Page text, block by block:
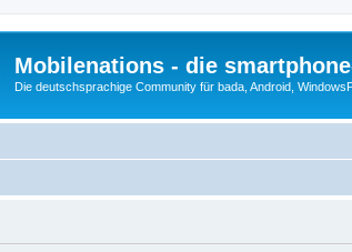
Mobilenations - die
Die deutschsprachige Community für bada, Android,